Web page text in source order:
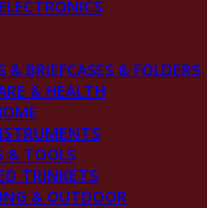
& BRIEFCASES & FOLDERS
& HEALTH
& TOOLS
TRINKETS
& OUTDOOR